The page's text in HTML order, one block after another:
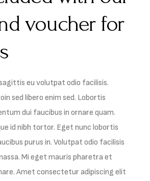
voucher for
eu volutpat odio facilisis.
sed libero enim sed. Lobortis
dui faucibus in ornare quam.
id nibh tortor. Eget nunc lobortis
purus in. Volutpat odio facilisis
Mi eget mauris pharetra et
Amet consectetur adipiscing elit